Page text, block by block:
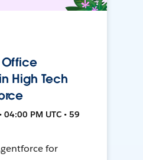
Office
High Tech
PM UTC • 59
for